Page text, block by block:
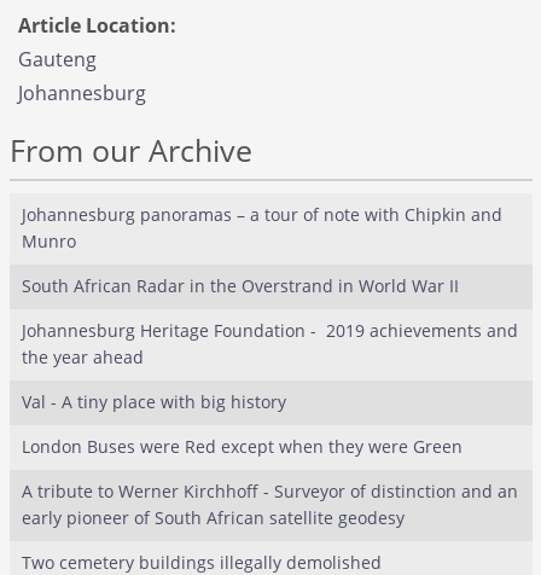
Article Location:
Gauteng
Johannesburg
From our Archive
Johannesburg panoramas – a tour of note with Chipkin and
Munro
South African Radar in the Overstrand in World War II
Johannesburg Heritage Foundation - 2019 achievements and
the year ahead
Val - A tiny place with big history
London Buses were Red except when they were Green
A tribute to Werner Kirchhoff - Surveyor of distinction and an
early pioneer of South African satellite geodesy
Two cemetery buildings illegally demolished